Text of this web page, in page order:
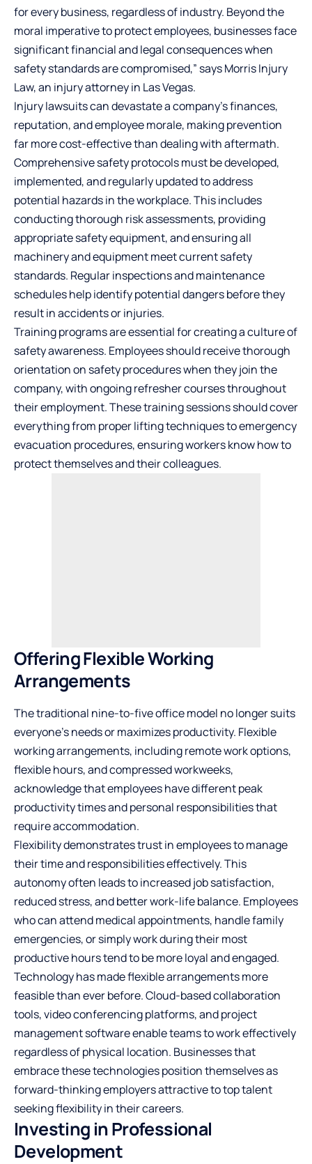
for every business, regardless of industry. Beyond the
moral imperative to protect employees, businesses face
significant financial and legal consequences when
safety standards are compromised,” says Morris Injury
Law, an injury attorney in Las Vegas.
Injury lawsuits can devastate a company’s finances,
reputation, and employee morale, making prevention
far more cost-effective than dealing with aftermath.
Comprehensive safety protocols must be developed,
implemented, and regularly updated to address
potential hazards in the workplace. This includes
conducting thorough risk assessments, providing
appropriate safety equipment, and ensuring all
machinery and equipment meet current safety
standards. Regular inspections and maintenance
schedules help identify potential dangers before they
result in accidents or injuries.
Training programs are essential for creating a culture of
safety awareness. Employees should receive thorough
orientation on safety procedures when they join the
company, with ongoing refresher courses throughout
their employment. These training sessions should cover
everything from proper lifting techniques to emergency
evacuation procedures, ensuring workers know how to
protect themselves and their colleagues.
Offering Flexible Working
Arrangements
The traditional nine-to-five office model no longer suits
everyone’s needs or maximizes productivity. Flexible
working arrangements, including remote work options,
flexible hours, and compressed workweeks,
acknowledge that employees have different peak
productivity times and personal responsibilities that
require accommodation.
Flexibility demonstrates trust in employees to manage
their time and responsibilities effectively. This
autonomy often leads to increased job satisfaction,
reduced stress, and better work-life balance. Employees
who can attend medical appointments, handle family
emergencies, or simply work during their most
productive hours tend to be more loyal and engaged.
Technology has made flexible arrangements more
feasible than ever before. Cloud-based collaboration
tools, video conferencing platforms, and project
management software enable teams to work effectively
regardless of physical location. Businesses that
embrace these technologies position themselves as
forward-thinking employers attractive to top talent
seeking flexibility in their careers.
Investing in Professional
Development